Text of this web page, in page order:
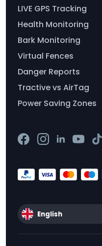
LIVE GPS Tracking
Health Monitoring
Bark Monitoring
Virtual Fences
Danger Reports
Tractive vs AirTag
Power Saving Zones
English